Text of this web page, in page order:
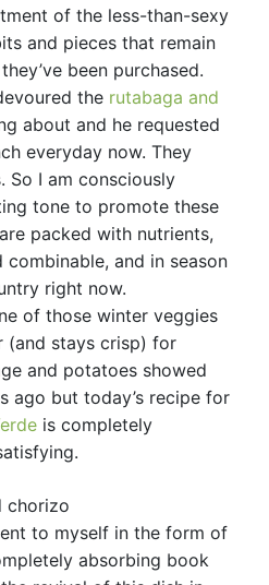
of the less-than-sexy
and pieces that remain
been purchased.
the rutabaga and
about and he requested
everyday now. They
So I am consciously
tone to promote these
packed with nutrients,
and in season
right now.
of those winter veggies
(and stays crisp) for
and potatoes showed
ago but today’s recipe for
is completely
chorizo
to myself in the form of
absorbing book